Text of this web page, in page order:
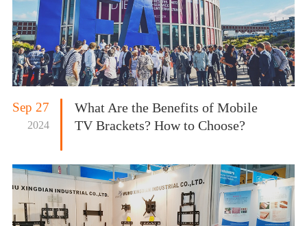
Sep 27
2024
What Are the Benefits of Mobile
TV Brackets? How to Choose?